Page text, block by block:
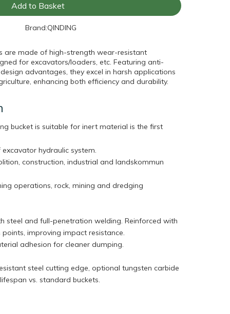
Add to Basket
Brand:QINDING
are made of high-strength wear-resistant
for excavators/loaders, etc. Featuring anti-
advantages, they excel in harsh applications
enhancing both efficiency and durability.
bucket is suitable for inert material is the first
hydraulic system.
construction, industrial and landskommun
operations, rock, mining and dredging
steel and full-penetration welding. Reinforced with
improving impact resistance.
adhesion for cleaner dumping.
steel cutting edge, optional tungsten carbide
vs. standard buckets.